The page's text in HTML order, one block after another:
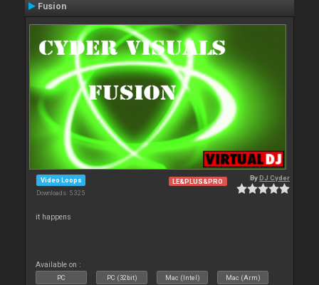
Fusion
Video Loops
Downloads: 5 325
LE&PLUS&PRO ByDJ Cyder
it happens
Available on :
PC PC (32bit) Mac (Intel) Mac (Arm)